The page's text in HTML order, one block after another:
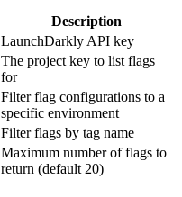
Description
LaunchDarkly API key
The project key to list flags
for
Filter flag configurations to a
specific environment
Filter flags by tag name
Maximum number of flags to
return (default 20)